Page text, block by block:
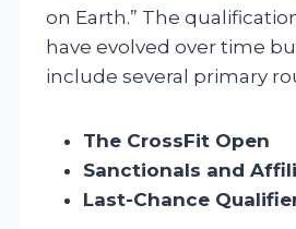
on Earth.” The
have evolved over time
include several primary
The CrossFit Open
Sanctionals and
Last-Chance